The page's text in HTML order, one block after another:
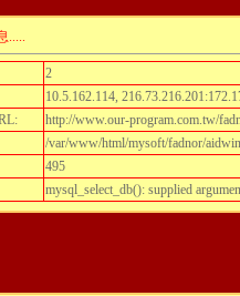
.....
2
10.5.162.114,
http://www.our-program.com.tw/
/var/www/html/mysoft/fadnor/
495
mysql_select_db(): supplied